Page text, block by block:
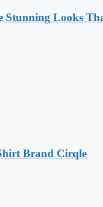
Stunning Looks
Brand Cirqle